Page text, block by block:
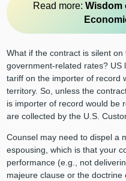
Read more: Wisdom
What if the contract is silent
government-related rates? US
tariff on the importer of record
territory. So, unless the
is importer of record would be
are collected by the U.S.
Counsel may need to dispel a
espousing, which is that your
performance (e.g., not
majeure clause or the doctrine